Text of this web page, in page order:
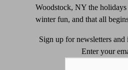
Woodstock, NY the
winter fun, and that all
Sign up for newsletters and
Enter your